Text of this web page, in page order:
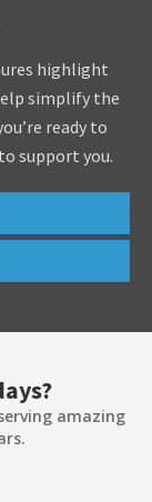
highlight
simplify the
ready to
support you.
amazing